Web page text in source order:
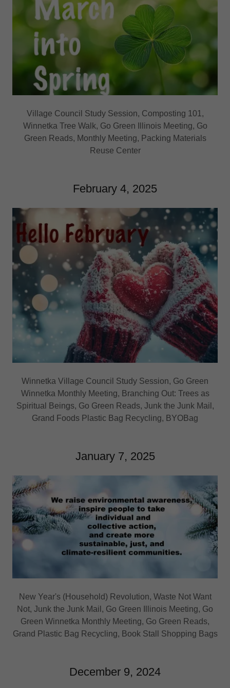
Village Council Study Session, Composting 101,
Winnetka Tree Walk, Go Green Illinois Meeting, Go
Green Reads, Monthly Meeting, Packing Materials
Reuse Center
February 4, 2025
Winnetka Village Council Study Session, Go Green
Winnetka Monthly Meeting, Branching Out: Trees as
Spiritual Beings, Go Green Reads, Junk the Junk Mail,
Grand Foods Plastic Bag Recycling, BYOBag
January 7, 2025
New Year's (Household) Revolution, Waste Not Want
Not, Junk the Junk Mail, Go Green Illinois Meeting, Go
Green Winnetka Monthly Meeting, Go Green Reads,
Grand Plastic Bag Recycling, Book Stall Shopping Bags
December 9, 2024